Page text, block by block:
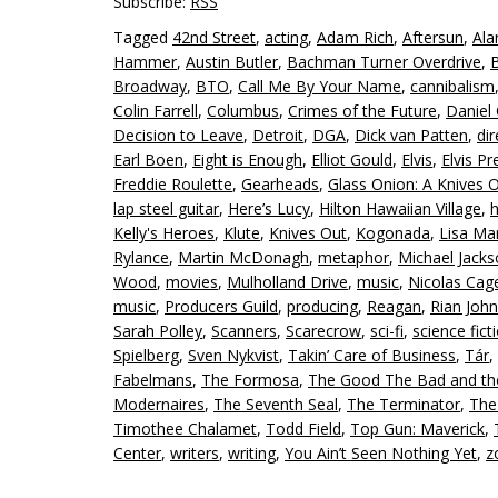
Tagged 42nd Street, acting, Adam Rich, Aftersun,
Hammer, Austin Butler, Bachman Turner Overdrive,
Broadway, BTO, Call Me By Your Name, cannibalism,
Colin Farrell, Columbus, Crimes of the Future, Daniel
Decision to Leave, Detroit, DGA, Dick van Patten,
Earl Boen, Eight is Enough, Elliot Gould, Elvis, Elvis
Freddie Roulette, Gearheads, Glass Onion: A Knives
lap steel guitar, Here’s Lucy, Hilton Hawaiian Village,
Kelly's Heroes, Klute, Knives Out, Kogonada, Lisa
Rylance, Martin McDonagh, metaphor, Michael
Wood, movies, Mulholland Drive, music, Nicolas
music, Producers Guild, producing, Reagan, Rian
Sarah Polley, Scanners, Scarecrow, sci-fi, science
Spielberg, Sven Nykvist, Takin’ Care of Business, Tár,
Fabelmans, The Formosa, The Good The Bad and
Modernaires, The Seventh Seal, The Terminator,
Timothee Chalamet, Todd Field, Top Gun: Maverick,
Center, writers, writing, You Ain’t Seen Nothing Yet,